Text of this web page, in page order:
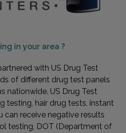
in your area ?
with US Drug Test
of different drug test panels
nationwide. US Drug Test
testing, hair drug tests, instant
can receive negative results
testing, DOT (Department of